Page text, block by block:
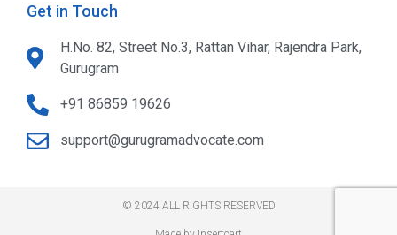
Get in Touch
H.No. 82, Street No.3, Rattan Vihar, Rajendra Park,
Gurugram
+91 86859 19626
support@gurugramadvocate.com
© 2024 ALL RIGHTS RESERVED​